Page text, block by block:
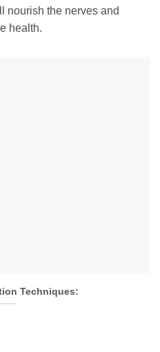
nourish the nerves and
health.
Techniques: